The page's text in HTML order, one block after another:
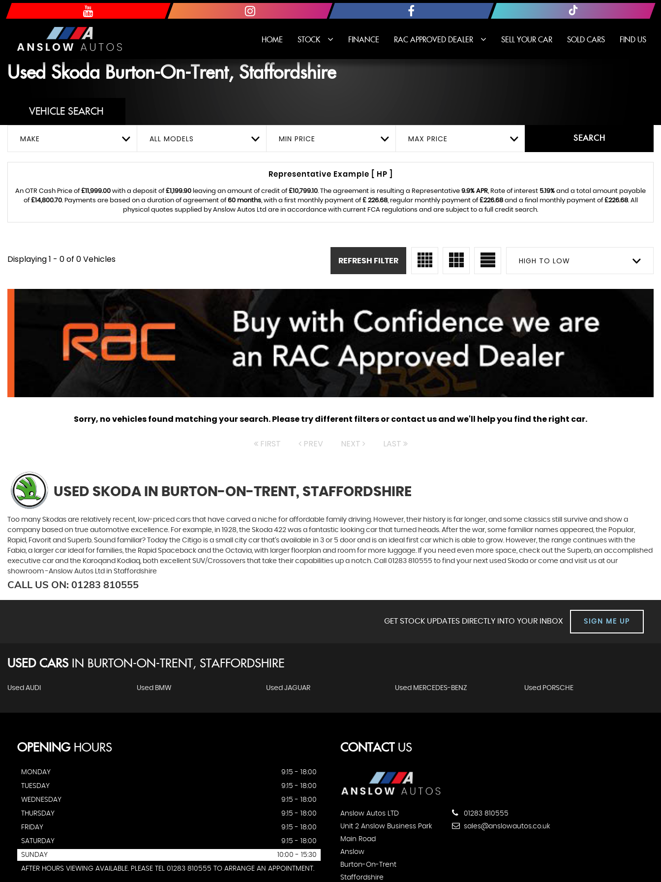
HOME STOCK FINANCE RAC APPROVED DEALER SELL YOUR CAR SOLD CARS FIND US
Used Skoda Burton-On-Trent, Staffordshire
VEHICLE SEARCH
MAKE ALL MODELS MIN PRICE MAX PRICE SEARCH
Representative Example [ HP ]
An OTR Cash Price of£11,999.00 with a deposit of£1,199.90 leaving an amount of credit of£10,799.10. The agreement is resulting a Representative 9.9% APR, Rate of interest 5.19% and a total amount payable
of£14,800.70. Payments are based on a duration of agreement of60 months, with a first monthly payment of£ 226.68, regular monthly payment of£226.68and a final monthly payment of£226.68. All
physical quotes supplied by Anslow Autos Ltd are in accordance with current FCA regulations and are subject to a full credit search.
Displaying 1 - 0 of 0 Vehicles HIGH TO LOW
REFRESH FILTER
Sorry, no vehicles found matching your search. Please try different filters or contact us and we'll help you find the right car.
FIRST PREV NEXT LAST
USED SKODA IN BURTON-ON-TRENT, STAFFORDSHIRE
Too many Skodas are relatively recent, low-priced cars that have carved a niche for affordable family driving. However, their history is far longer, and some classics still survive and show a
company based on true automotive excellence. For example, in 1928, the Skoda 422 was a fantastic looking car that turned heads. After the war, some familiar names appeared, the Popular,
Rapid, Favorit and Superb. Sound familiar? Today the Citigo is a small city car that’s available in 3 or 5 door and is an ideal first car which is able to grow. However, the range continues with the
Fabia, a larger car ideal for families, the Rapid Spaceback and the Octavia, with larger floorplan and room for more luggage. If you need even more space, check out the Superb, an accomplished
executive car and the Karoqand Kodiaq, both excellent SUV/Crossovers that take their capabilities up a notch. Call 01283 810555 to find your next used Skoda or come and visit us at our
showroom -Anslow Autos Ltd in Staffordshire
CALL US ON: 01283 810555
GET STOCK UPDATES DIRECTLY INTO YOUR INBOX SIGN ME UP
USED CARS IN BURTON-ON-TRENT, STAFFORDSHIRE
Used AUDI Used BMW Used JAGUAR Used MERCEDES-BENZ Used PORSCHE
OPENINGHOURS
MONDAY
9:15 - 18:00
TUESDAY
9:15 - 18:00
WEDNESDAY
9:15 - 18:00
THURSDAY
9:15 - 18:00
FRIDAY
9:15 - 18:00
SATURDAY
9:15 - 18:00
SUNDAY
10:00 - 15:30
AFTER HOURS VIEWING AVAILABLE. PLEASE TEL 01283 810555 TO ARRANGE AN APPOINTMENT.
CONTACTUS
Anslow Autos LTD
Unit 2 Anslow Business Park
Main Road
Anslow
Burton-On-Trent
Staffordshire
01283 810555
sales@anslowautos.co.uk